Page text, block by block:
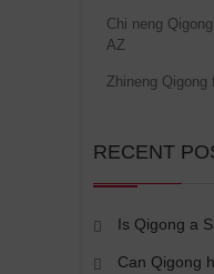
Chi neng
AZ
Zhineng Qigong
RECENT
Is Qigong a
Can Qigong